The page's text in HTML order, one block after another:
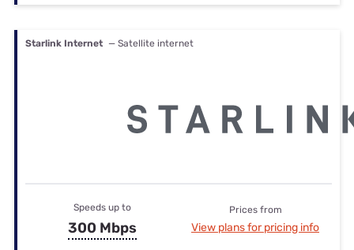
Starlink Internet — Satellite internet
Speeds up to
300 Mbps
Prices from
View plans for pricing info